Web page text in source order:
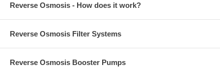
Reverse Osmosis - How does it work?
Reverse Osmosis Filter Systems
Reverse Osmosis Booster Pumps